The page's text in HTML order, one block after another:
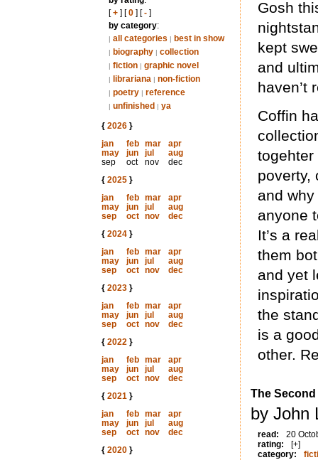
[+] [0] [-]
by category:
| all categories | best in show
| biography | collection
| fiction | graphic novel
| librariana | non-fiction
| poetry | reference
| unfinished | ya
{ 2026}
jan
feb mar
apr
may
jun jul
aug
sep
oct nov
dec
{ 2025}
jan
feb mar
apr
may
jun jul
aug
sep
oct nov
dec
{ 2024}
jan
feb mar
apr
may
jun jul
aug
sep
oct nov
dec
{ 2023}
jan
feb mar
apr
may
jun jul
aug
sep
oct nov
dec
{ 2022}
jan
feb mar
apr
may
jun jul
aug
sep
oct nov
dec
{ 2021}
jan
feb mar
apr
may
jun jul
aug
sep
oct nov
dec
{ 2020}
Gosh
kept
and
haven’t
Coffin
togehter
poverty,
and
anyone
It’s a
them
and yet
the
is a
other.
The
by John
read:
20
rating:
[+]
category: